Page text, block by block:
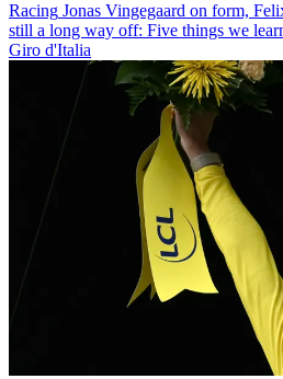
Racing Jonas Vingegaard on form,
still a long way off: Five things we
Giro d'Italia